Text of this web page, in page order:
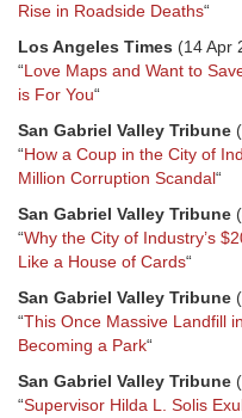
Rise in Roadside Deaths“
Los Angeles Times (14 Apr
“Love Maps and Want to
is For You“
San Gabriel Valley Tribune
“How a Coup in the City of
Million Corruption Scandal“
San Gabriel Valley Tribune
“Why the City of Industry’s
Like a House of Cards“
San Gabriel Valley Tribune
“This Once Massive Landfill
Becoming a Park“
San Gabriel Valley Tribune
“Supervisor Hilda L. Solis